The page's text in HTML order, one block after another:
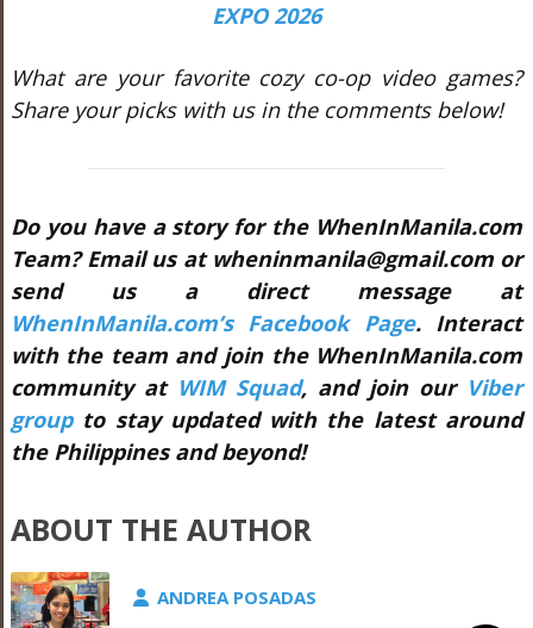
EXPO 2026
What are your favorite cozy co-op video games?
Share your picks with us in the comments below!
Do you have a story for the WhenInManila.com
Team? Email us at wheninmanila@gmail.com or
send us a direct message at
WhenInManila.com’s Facebook Page. Interact
with the team and join the WhenInManila.com
community at WIM Squad, and join our Viber
groupto stay updated with the latest around
the Philippines and beyond!
ABOUT THE AUTHOR
ANDREA POSADAS